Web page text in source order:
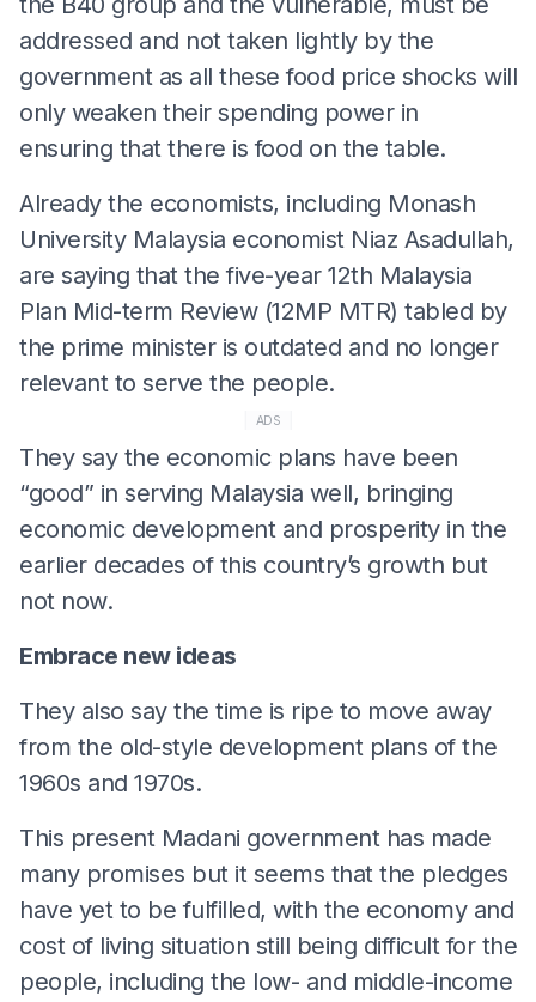
addressed and not taken lightly by the
government as all these food price shocks will
only weaken their spending power in
ensuring that there is food on the table.
Already the economists, including Monash
University Malaysia economist Niaz Asadullah,
are saying that the five-year 12th Malaysia
Plan Mid-term Review (12MP MTR) tabled by
the prime minister is outdated and no longer
relevant to serve the people.
ADS
They say the economic plans have been
“good” in serving Malaysia well, bringing
economic development and prosperity in the
earlier decades of this country’s growth but
not now.
Embrace new ideas
They also say the time is ripe to move away
from the old-style development plans of the
1960s and 1970s.
This present Madani government has made
many promises but it seems that the pledges
have yet to be fulfilled, with the economy and
cost of living situation still being difficult for the
people, including the low- and middle-income